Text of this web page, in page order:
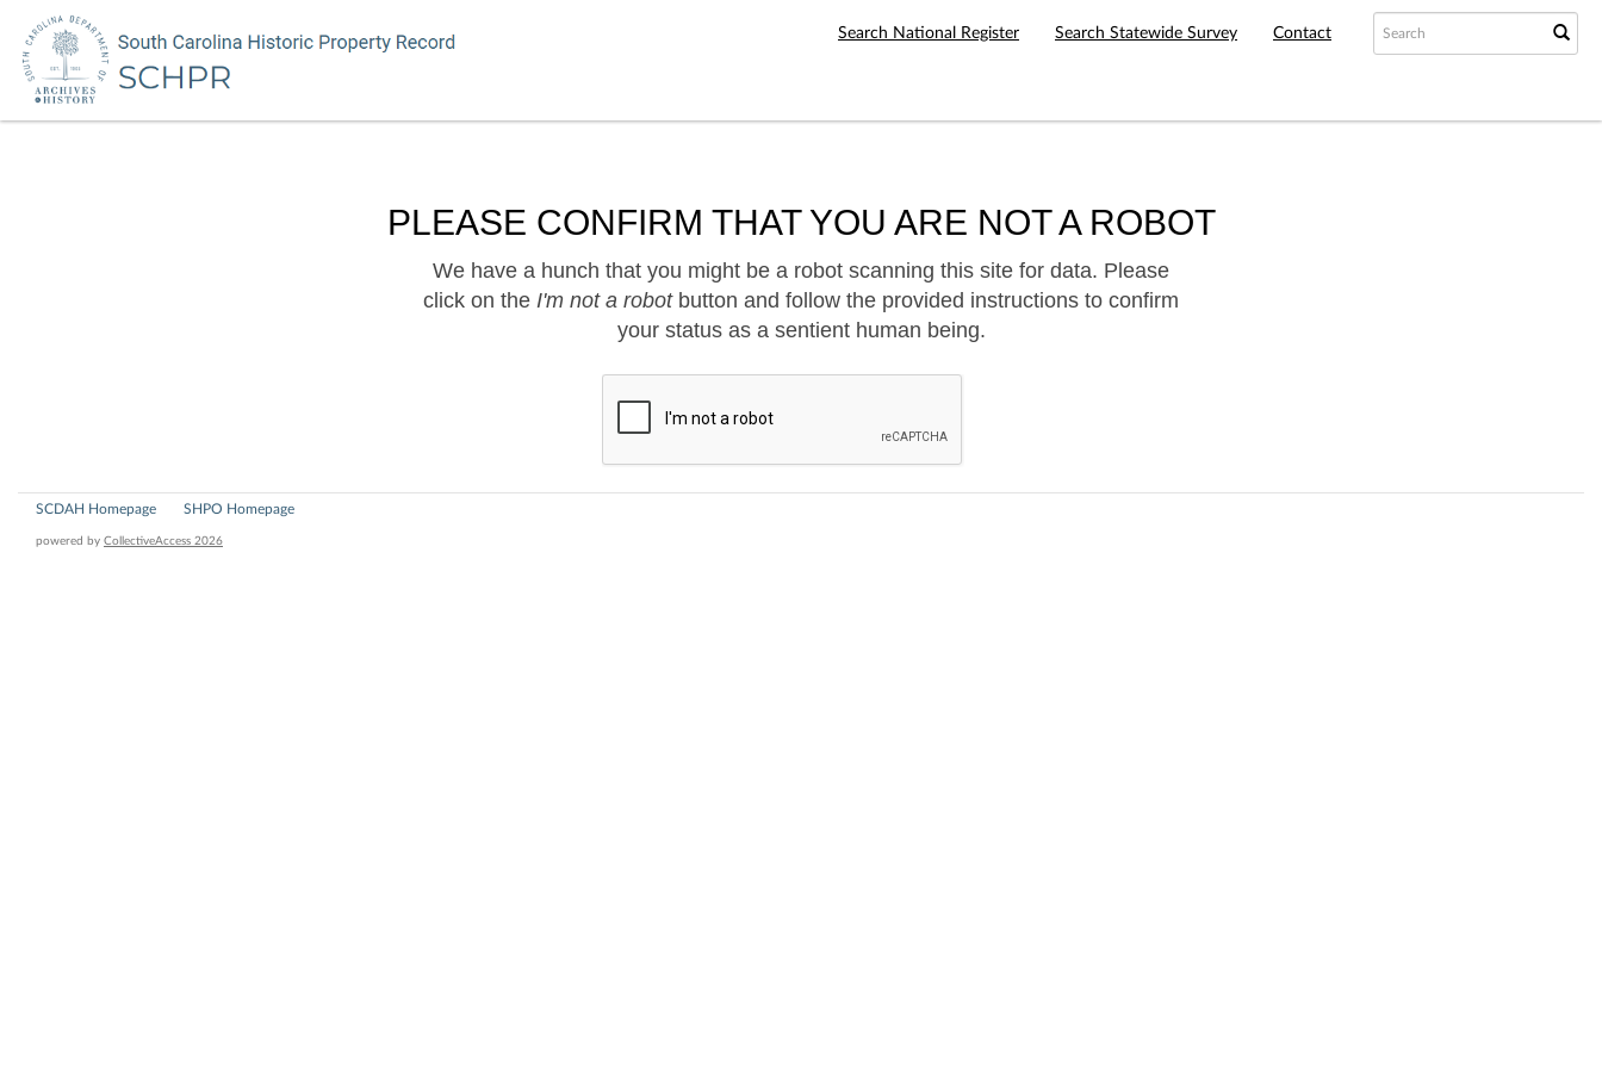
Search National Register Search Statewide Survey Contact
PLEASE CONFIRM THAT YOU ARE NOT A ROBOT
We have a hunch that you might be a robot scanning this site for data. Please
click on the I'm not a robotbutton and follow the provided instructions to confirm
your status as a sentient human being.
SCDAH Homepage SHPO Homepage
powered by CollectiveAccess 2026